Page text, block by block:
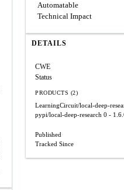
Automatable
Technical Impact
DETAILS
CWE
Status
PRODUCTS (2)
LearningCircuit/local-deep-
pypi/local-deep-research 0 -
Published
Tracked Since